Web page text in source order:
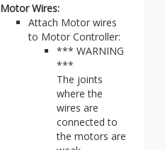
Motor Wires:
Attach Motor wires
to Motor Controller:
*** WARNING
***
The joints
where the
wires are
connected to
the motors are